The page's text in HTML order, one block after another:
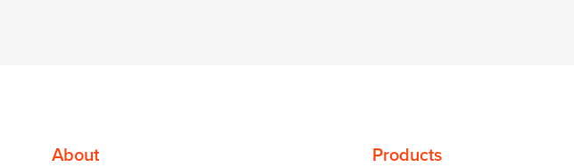
About Products